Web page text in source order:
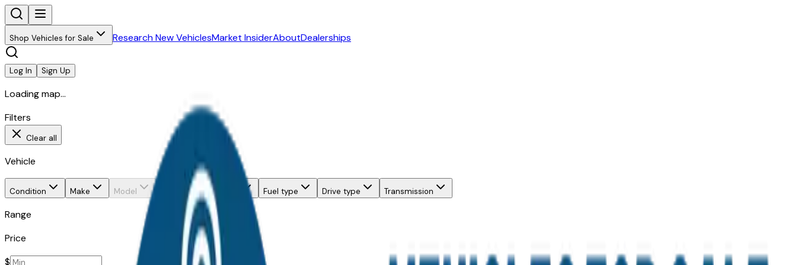
Shop Vehicles for Sale Research New VehiclesMarket InsiderAboutDealerships
Log In Sign Up
Loading map...
Filters
Clear all
Vehicle
Condition Make Model Body style Fuel type Drive type Transmission
Range
Price
$